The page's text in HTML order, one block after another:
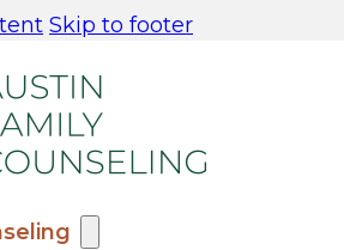
Skip to footer